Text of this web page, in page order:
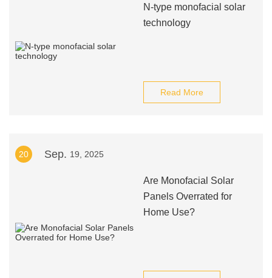
N-type monofacial solar
technology
Read More
20 Sep. 19, 2025
Are Monofacial Solar
Panels Overrated for
Home Use?